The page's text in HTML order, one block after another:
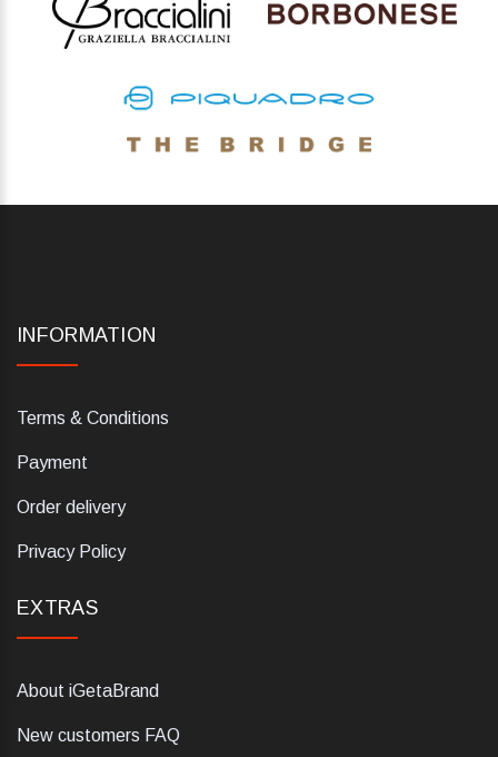
INFORMATION
Terms & Conditions
Payment
Order delivery
Privacy Policy
EXTRAS
About iGetaBrand
New customers FAQ